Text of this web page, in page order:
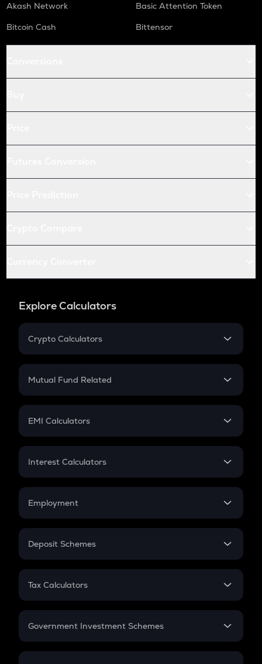
Akash Network
Basic Attention Token
Bitcoin Cash
Bittensor
Explore Calculators
Crypto Calculators
Crypto SIP Calculator
Crypto Futures
Mutual Fund Related
Mutual Fund
EMI Calculators
EMI
Credit Card EMI
Interest Calculators
Compound Interest
Employment
In-Hand Salary
PPF
Gratuity
Retirement
Deposit Schemes
FD
Tax Calculators
GST
Government Investment Schemes
Sukanya Samriddhu Yojana